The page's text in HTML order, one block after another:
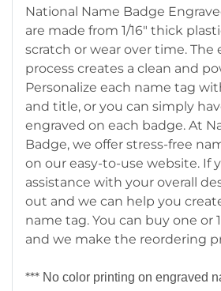
National Name Badge
are made from 1/16" thick
scratch or wear over time. The
process creates a clean and
Personalize each name tag
and title, or you can simply
engraved on each badge. At
Badge, we offer stress-free
on our easy-to-use website. If
assistance with your overall
out and we can help you
name tag. You can buy one or
and we make the reordering
*** No color printing on engraved